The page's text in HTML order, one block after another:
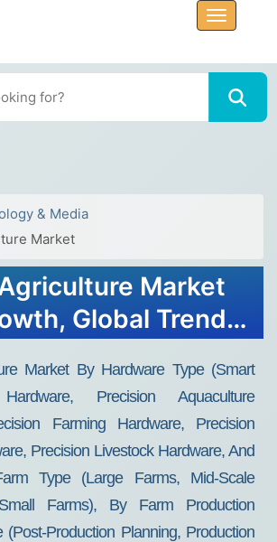
& Media
Market
Market
Global Trends,
Market By Hardware Type (Smart
Precision Aquaculture
Farming Hardware, Precision
Precision Livestock Hardware, And
Type (Large Farms, Mid-Scale
Farms), By Farm Production
(Post-Production Planning, Production